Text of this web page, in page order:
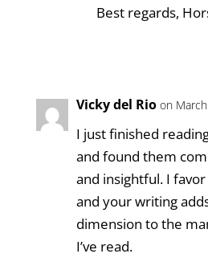
Best regards,
Vicky del Rio on
I just finished
and found them
and insightful. I
and your writing
dimension to the
I’ve read.